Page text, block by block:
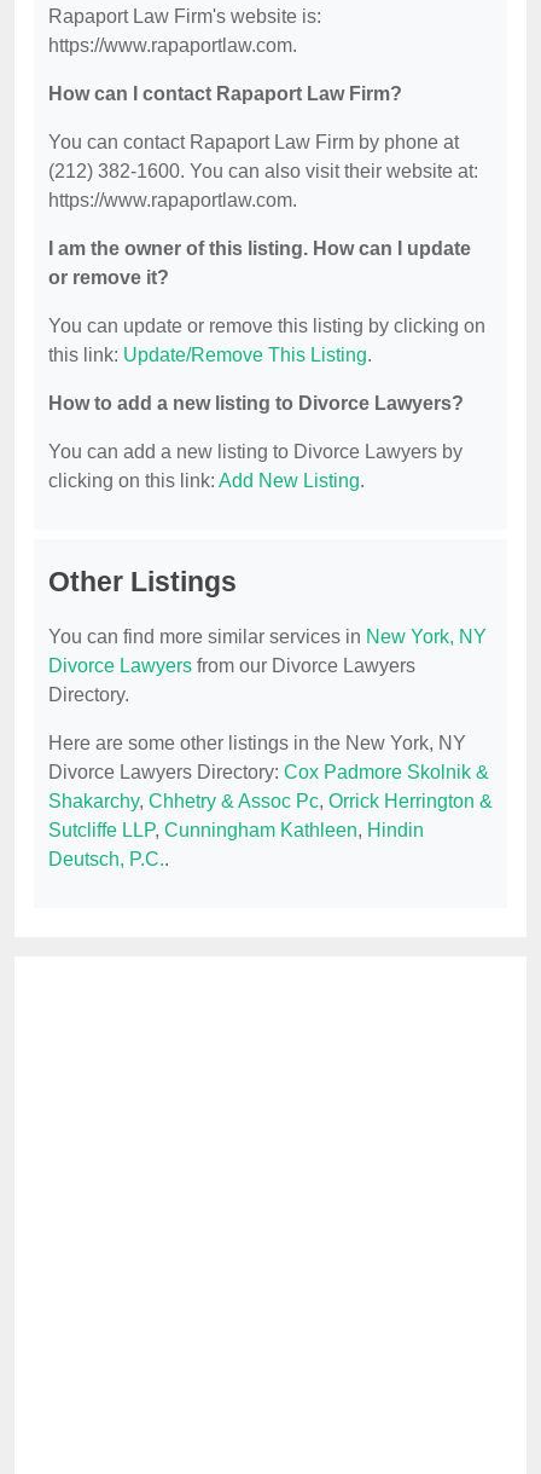
Rapaport Law Firm's website is:
https://www.rapaportlaw.com.
How can I contact Rapaport Law Firm?
You can contact Rapaport Law Firm by phone at
(212) 382-1600. You can also visit their website at:
https://www.rapaportlaw.com.
I am the owner of this listing. How can I update
or remove it?
You can update or remove this listing by clicking on
this link: Update/Remove This Listing.
How to add a new listing to Divorce Lawyers?
You can add a new listing to Divorce Lawyers by
clicking on this link: Add New Listing.
Other Listings
You can find more similar services in New York, NY
Divorce Lawyers from our Divorce Lawyers
Directory.
Here are some other listings in the New York, NY
Divorce Lawyers Directory: Cox Padmore Skolnik &
Shakarchy, Chhetry & Assoc Pc, Orrick Herrington &
Sutcliffe LLP, Cunningham Kathleen, Hindin
Deutsch, P.C..